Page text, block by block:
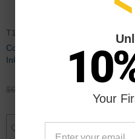
T127BULK
Compatible 127 9 Piece Set of
Ink for Epson
$66.99
Your